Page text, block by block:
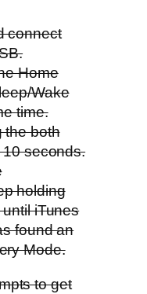
connect
Home
Wake
time.
the both
seconds.
holding
iTunes
found an
Mode.
to get